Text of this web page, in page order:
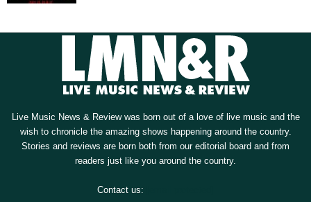
Live Music News & Review was born out of a love of live music and the
wish to chronicle the amazing shows happening around the country.
Stories and reviews are born both from our editorial board and from
readers just like you around the country.
Contact us: